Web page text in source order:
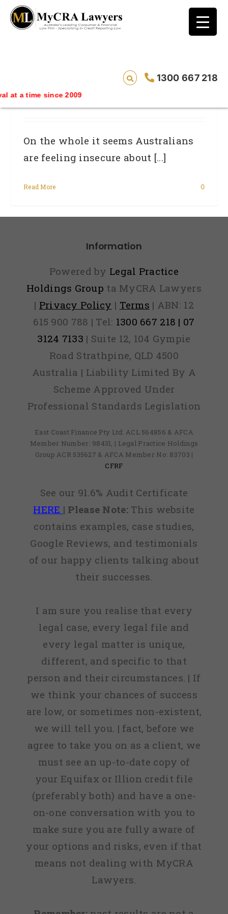
1300 667 218
a time since 2009
blog test
// Revised code without the problematic
Financial Worries Could Loom Over
Economy: Consumer Advocate For
Credit Reporting Accuracy
On the whole it seems Australians
are feeling insecure about [...]
Read More 0
Information
Powered by Legal Practice
Holdings Group ta MyCRA Lawyers
| Privacy Policy | Terms | ABN: 12
615 900 788 | Tel: 1300 667 218 | 07
3124 7133 | Suite 12, 104 Gympie
Road Strathpine, QLD 4500
Australia | Liability Limited By A
Scheme Approved Under
Professional Standards Legislation
East Coast Finance Pty Ltd: ACL 564856 & AFCA
Member Number: 98431, | Legal Practice Holdings
Group ACR 535627 & AFCA Member No: 83703 |
CFRF
See our 91.6% Audit Certificate
HERE | Please Note:This website
contains examples, case studies,
Google Reviews, and testimonials
of our happy clients talking about
their successes.
I am sure you realise that every
legal case, every legal file and
every legal matter is unique,
different, and specific to that
person and their circumstances. | If
we think your chances of success
are low, or sometimes non-existent,
we will tell you. | fact, before we
agree to take you on as a client, we
must see an up-to-date copy of
your Equifax or Illion credit file
(preferably both) and have a one-
on-one conversation with you to
make sure you are fully aware of
your options and risks, even if that
means not dealing with MyCRA
Lawyers.